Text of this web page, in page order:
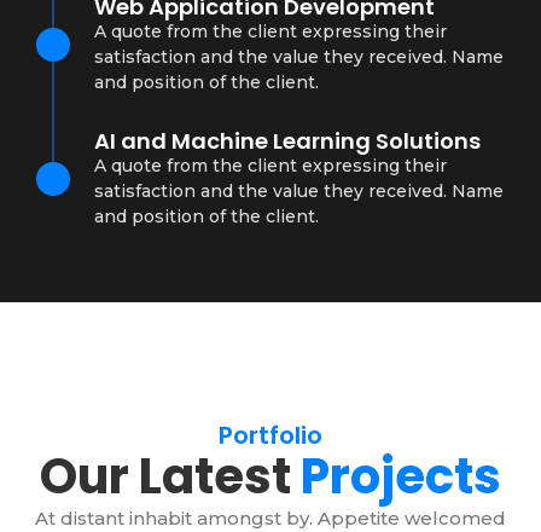
Web Application Development
A quote from the client expressing their
satisfaction and the value they received. Name
and position of the client.
AI and Machine Learning Solutions
A quote from the client expressing their
satisfaction and the value they received. Name
and position of the client.
Portfolio
Our LatestProjects
At distant inhabit amongst by. Appetite welcomed